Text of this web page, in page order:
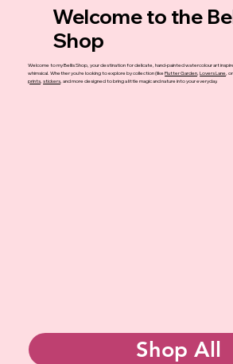
Welcome to the
Shop
Welcome to my Bellis Shop, your destination for delicate, hand-painted watercolour art
whimsical. Whether you’re looking to explore by collection (likeFlutter Garden,Lovers Lane,
prints,stickers, and more designed to bring a little magic and nature into your everyday.
Shop All